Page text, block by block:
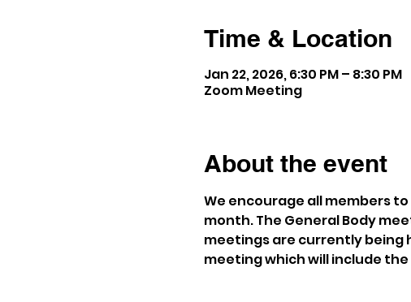
Time & Location
Jan 22, 2026, 6:30 PM – 8:30 PM
Zoom Meeting
About the event
We encourage all members
month. The General Body
meetings are currently being
meeting which will include